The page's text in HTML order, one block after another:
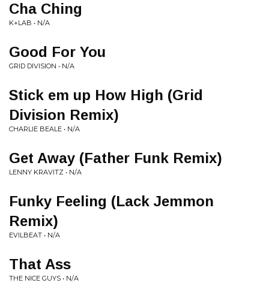
Cha Ching
K+LAB • N/A
Good For You
GRID DIVISION • N/A
Stick em up How High (Grid
Division Remix)
CHARLIE BEALE • N/A
Get Away (Father Funk Remix)
LENNY KRAVITZ • N/A
Funky Feeling (Lack Jemmon
Remix)
EVILBEAT • N/A
That Ass
THE NICE GUYS • N/A